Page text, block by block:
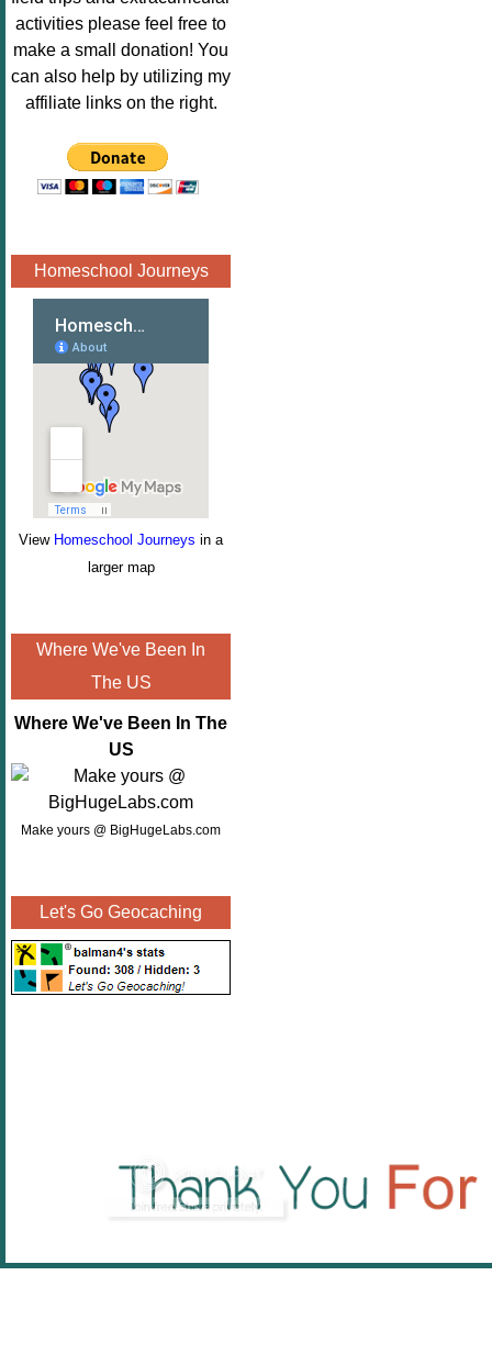
Image.png"
alt="Poppins
Book
Nook"style="
" /></a>
</div>
activities please feel free to
make a small donation! You
can also help by utilizing my
affiliate links on the right.
Homeschool Journeys
View Homeschool Journeys in a
larger map
Where We've Been In
The US
Where We've Been In The
US
Make yours @ BigHugeLabs.com
Let's Go Geocaching